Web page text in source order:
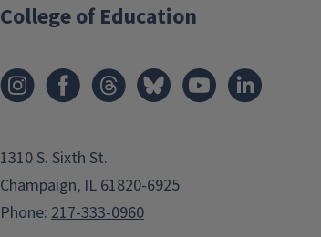
College of Education
1310 S. Sixth St.
Champaign, IL 61820-6925
Phone: 217-333-0960